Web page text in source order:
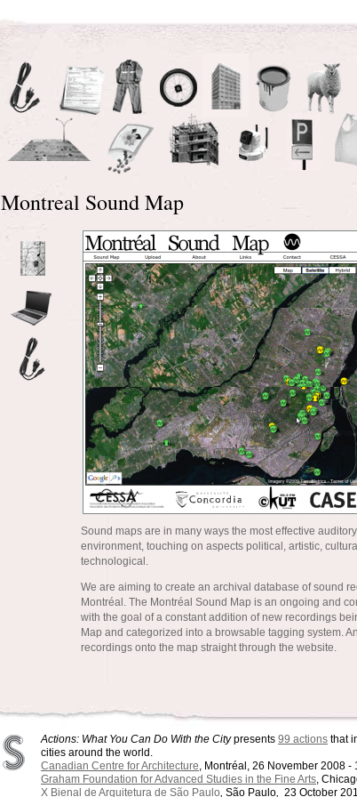
Montreal Sound Map
Sound maps are in many ways the most effective
environment, touching on aspects political, artistic,
technological.
We are aiming to create an archival database of sound
Montréal. The Montréal Sound Map is an ongoing and
with the goal of a constant addition of new recordings
Map and categorized into a browsable tagging system.
recordings onto the map straight through the website.
Actions: What You Can Do With the Citypresents 99 actions that
cities around the world.
Canadian Centre for Architecture, Montréal, 26 November 2008 -
Graham Foundation for Advanced Studies in the Fine Arts,
X Bienal de Arquitetura de São Paulo, São Paulo, 23 October